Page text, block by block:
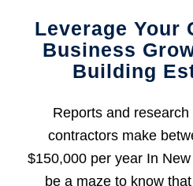
Leverage Your
Business
Building
Reports and
contractors make
$150,000 per year In
be a maze to know